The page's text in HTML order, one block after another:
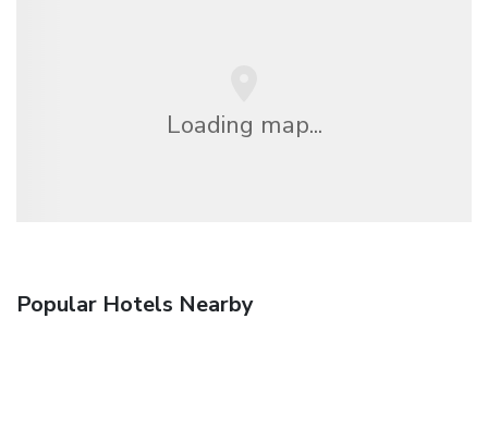
Loading map...
Popular Hotels Nearby